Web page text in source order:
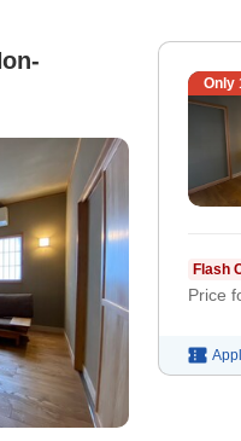
Only
Flash
Price